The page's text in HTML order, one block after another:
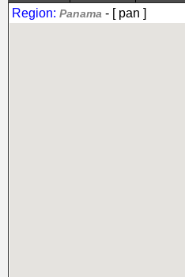
Region: Panama - [ pan ]